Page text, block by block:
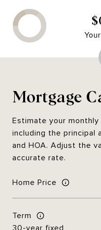
Mortgage
Estimate your
including the principal
and HOA. Adjust the
accurate rate.
Home Price
Term